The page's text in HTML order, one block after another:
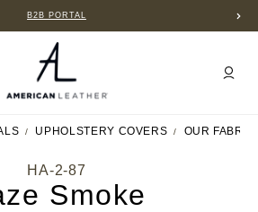
B2B PORTAL
UPHOLSTERY COVERS OUR
HA-2-87
Smoke